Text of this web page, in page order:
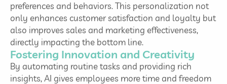
preferences and behaviors. This personalization not
only enhances customer satisfaction and loyalty but
also improves sales and marketing effectiveness,
directly impacting the bottom line.
Fostering Innovation and Creativity
By automating routine tasks and providing rich
insights, AI gives employees more time and freedom